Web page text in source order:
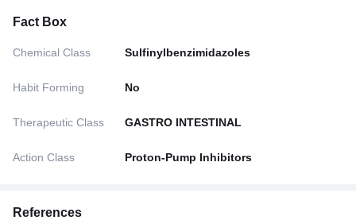
Fact Box
Chemical Class Sulfinylbenzimidazoles
Habit Forming No
Therapeutic Class GASTRO INTESTINAL
Action Class Proton-Pump Inhibitors
References